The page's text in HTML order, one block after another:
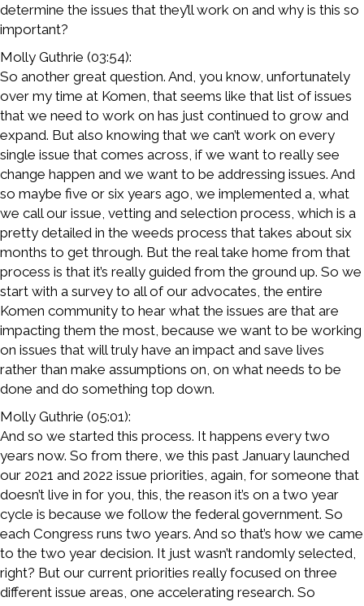
determine the issues that they’ll work on and why is this so
important?
Molly Guthrie (03:54):
So another great question. And, you know, unfortunately
over my time at Komen, that seems like that list of issues
that we need to work on has just continued to grow and
expand. But also knowing that we can’t work on every
single issue that comes across, if we want to really see
change happen and we want to be addressing issues. And
so maybe five or six years ago, we implemented a, what
we call our issue, vetting and selection process, which is a
pretty detailed in the weeds process that takes about six
months to get through. But the real take home from that
process is that it’s really guided from the ground up. So we
start with a survey to all of our advocates, the entire
Komen community to hear what the issues are that are
impacting them the most, because we want to be working
on issues that will truly have an impact and save lives
rather than make assumptions on, on what needs to be
done and do something top down.
Molly Guthrie (05:01):
And so we started this process. It happens every two
years now. So from there, we this past January launched
our 2021 and 2022 issue priorities, again, for someone that
doesn’t live in for you, this, the reason it’s on a two year
cycle is because we follow the federal government. So
each Congress runs two years. And so that’s how we came
to the two year decision. It just wasn’t randomly selected,
right? But our current priorities really focused on three
different issue areas, one accelerating research. So